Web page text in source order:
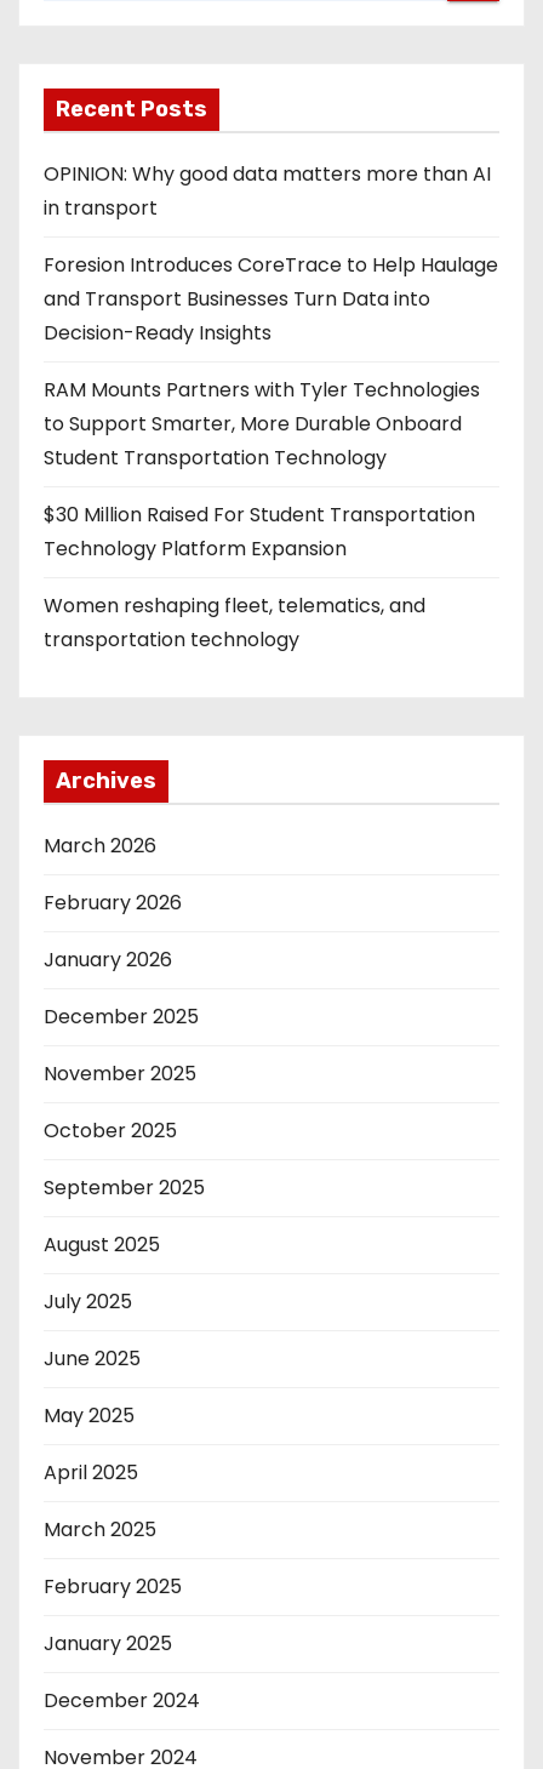
Recent Posts
OPINION: Why good data matters more than AI
in transport
Foresion Introduces CoreTrace to Help Haulage
and Transport Businesses Turn Data into
Decision-Ready Insights
RAM Mounts Partners with Tyler Technologies
to Support Smarter, More Durable Onboard
Student Transportation Technology
$30 Million Raised For Student Transportation
Technology Platform Expansion
Women reshaping fleet, telematics, and
transportation technology
Archives
March 2026
February 2026
January 2026
December 2025
November 2025
October 2025
September 2025
August 2025
July 2025
June 2025
May 2025
April 2025
March 2025
February 2025
January 2025
December 2024
November 2024